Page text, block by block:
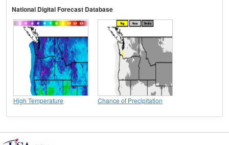
National Digital Forecast Database
High Temperature Chance of Precipitation